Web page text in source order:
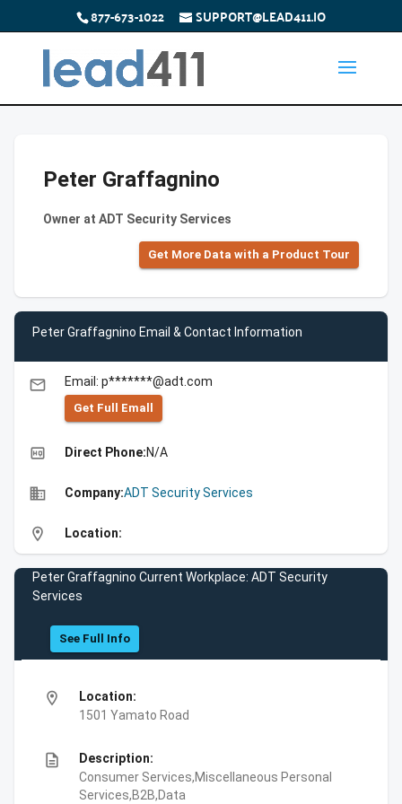
877-673-1022 SUPPORT@LEAD411.IO
Peter Graffagnino
Owner at ADT Security Services
Get More Data with a Product Tour
Peter Graffagnino Email & Contact Information
email Email: p*******@adt.com
Get Full Emall
high_quality Direct Phone:N/A
business Company:ADT Security Services
location_on Location:
Peter Graffagnino Current Workplace: ADT Security
Services
See Full Info
location_on
Location:
1501 Yamato Road
description
Description:
Consumer Services,Miscellaneous Personal
Services,B2B,Data